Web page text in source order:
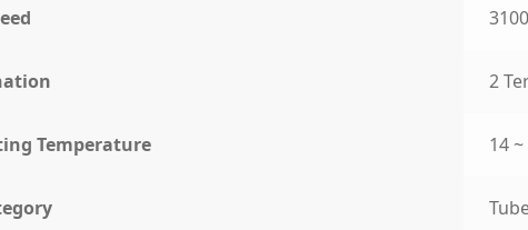
2
Temperature 14 ~